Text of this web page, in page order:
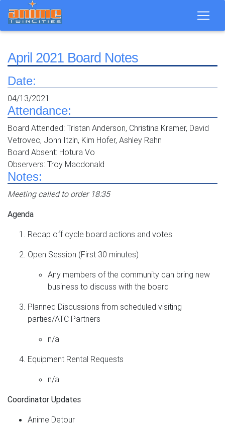
April 2021 Board Notes
Date:
04/13/2021
Attendance:
Board Attended: Tristan Anderson, Christina Kramer, David
Vetrovec, John Itzin, Kim Hofer, Ashley Rahn
Board Absent: Hotura Vo
Observers: Troy Macdonald
Notes:
Meeting called to order 18:35
Agenda
Recap off cycle board actions and votes
Open Session (First 30 minutes)
Any members of the community can bring new
business to discuss with the board
Planned Discussions from scheduled visiting
parties/ATC Partners
n/a
Equipment Rental Requests
n/a
Coordinator Updates
Anime Detour